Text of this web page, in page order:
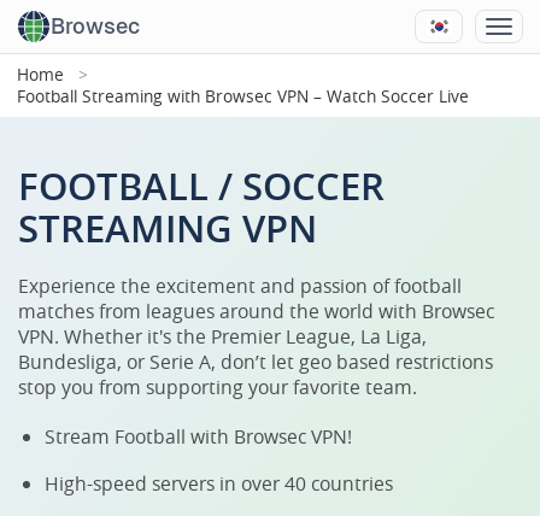
Browsec
Home
Football Streaming with Browsec VPN – Watch Soccer Live
FOOTBALL / SOCCER
STREAMING VPN
Experience the excitement and passion of football
matches from leagues around the world with Browsec
VPN. Whether it's the Premier League, La Liga,
Bundesliga, or Serie A, don’t let geo based restrictions
stop you from supporting your favorite team.
Stream Football with Browsec VPN!
High-speed servers in over 40 countries